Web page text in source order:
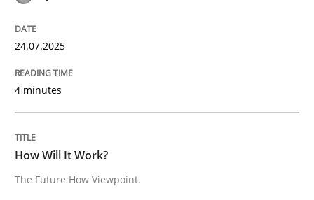
perhaps publish a matching article on it soon. We
24.07.2025
4 minutes
How Will It Work?
The Future How Viewpoint.